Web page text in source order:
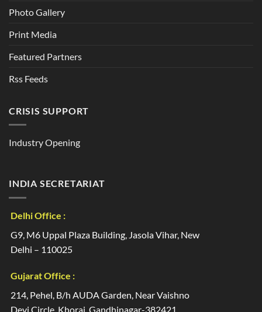
Photo Gallery
Print Media
Featured Partners
Rss Feeds
CRISIS SUPPORT
Industry Opening
INDIA SECRETARIAT
Delhi Office :
G9, M6 Uppal Plaza Building, Jasola Vihar, New
Delhi – 110025
Gujarat Office :
214, Pehel, B/h AUDA Garden, Near Vaishno
Devi Circle, Khoraj, Gandhinagar-382421